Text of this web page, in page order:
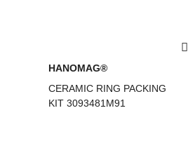
HANOMAG®
CERAMIC RING PACKING
KIT 3093481M91